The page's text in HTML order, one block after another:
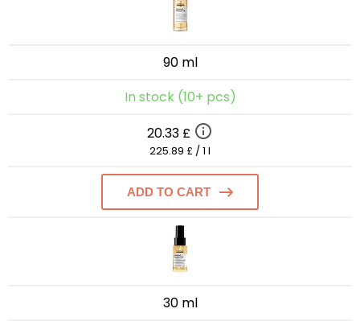
90 ml
In stock (10+ pcs)
20.33 £
225.89 £ / 1 l
ADD TO CART
30 ml